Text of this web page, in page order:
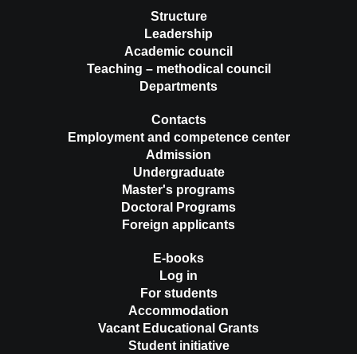
Structure
Leadership
Academic council
Teaching – methodical council
Departments
Contacts
Employment and competence center
Admission
Undergraduate
Master's programs
Doctoral Programs
Foreign applicants
E-books
Log in
For students
Accommodation
Vacant Educational Grants
Student initiative